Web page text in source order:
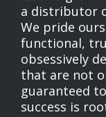
a distributor
We pride
functional,
obsessively
that are not
guaranteed
success is